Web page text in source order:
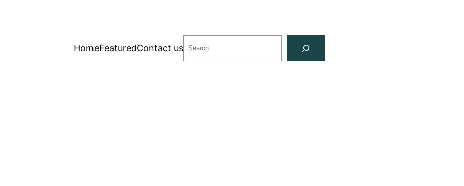
HomeFeaturedContact us